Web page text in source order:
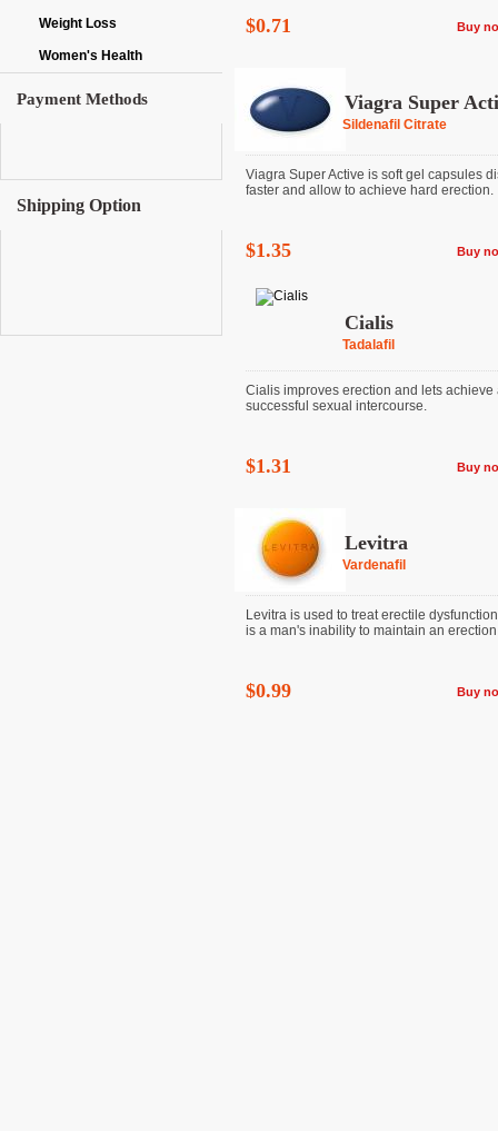
Weight Loss
Women's Health
Payment Methods
Shipping Option
$0.71 Buy
Viagra Super
Sildenafil Citrate
Viagra Super Active is soft gel capsules
faster and allow to achieve hard erection.
$1.35 Buy
Cialis
Tadalafil
Cialis improves erection and lets achieve
successful sexual intercourse.
$1.31 Buy
Levitra
Vardenafil
Levitra is used to treat erectile
is a man's inability to maintain an
$0.99 Buy